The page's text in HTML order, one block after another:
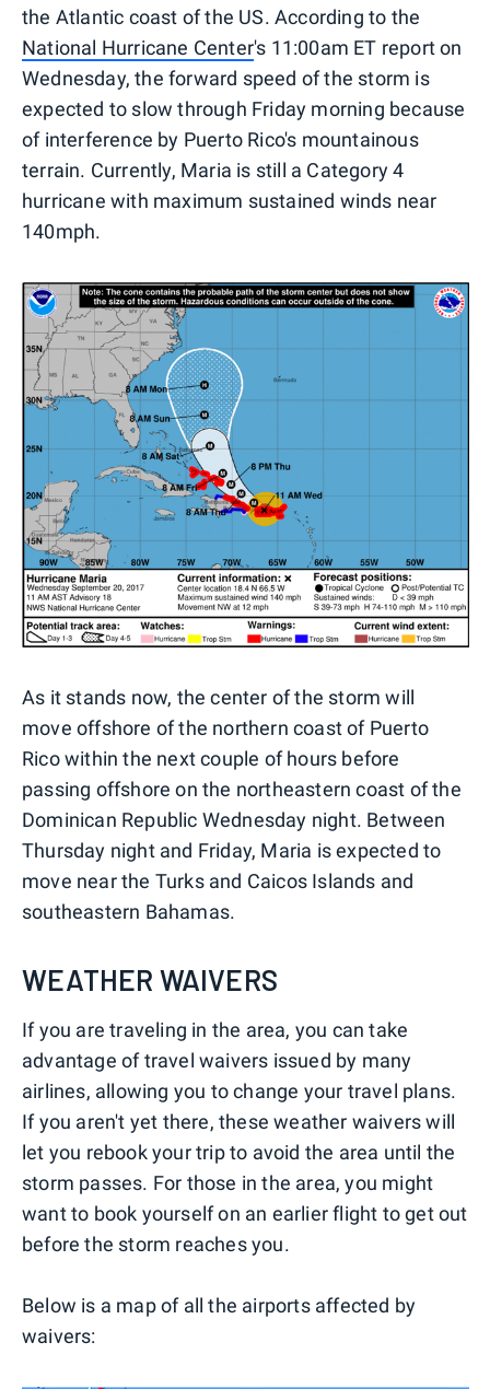
the Atlantic coast of the US. According to the
National Hurricane Center's 11:00am ET report on
Wednesday, the forward speed of the storm is
expected to slow through Friday morning because
of interference by Puerto Rico's mountainous
terrain. Currently, Maria is still a Category 4
hurricane with maximum sustained winds near
140mph.
As it stands now, the center of the storm will
move offshore of the northern coast of Puerto
Rico within the next couple of hours before
passing offshore on the northeastern coast of the
Dominican Republic Wednesday night. Between
Thursday night and Friday, Maria is expected to
move near the Turks and Caicos Islands and
southeastern Bahamas.
WEATHER WAIVERS
If you are traveling in the area, you can take
advantage of travel waivers issued by many
airlines, allowing you to change your travel plans.
If you aren't yet there, these weather waivers will
let you rebook your trip to avoid the area until the
storm passes. For those in the area, you might
want to book yourself on an earlier flight to get out
before the storm reaches you.
Below is a map of all the airports affected by
waivers: